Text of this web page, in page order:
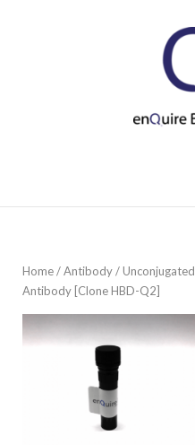
Home/Antibody/Unconjugated
Antibody [Clone HBD-Q2]